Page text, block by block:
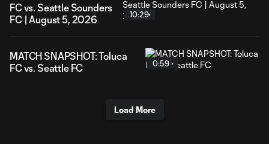
FC vs. Seattle Sounders
FC | August 5, 2026
10:29
MATCH SNAPSHOT: Toluca
FC vs. Seattle FC
0:59
Load More